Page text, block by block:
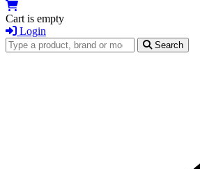
Cart is empty
Login
Search for products
Search